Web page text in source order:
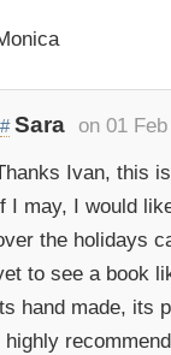
# Sara on 01
Ivan, this
I may, I would
the holidays
to see a book
hand made, its
highly